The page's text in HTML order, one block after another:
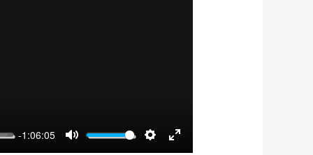
-1:06:05
Mute Settings
Enter